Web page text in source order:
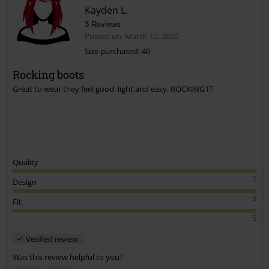
Great boot ,i ordered black but a grey /brown colour arrived
but they looked nice so am keeping them .
Was this comment helpful to you?
Kayden L.
3 Reviews
Posted on: March 12, 2020
Size purchased: 40
Rocking boots
Great to wear they feel good, light and easy. ROCKING IT
Quality
5
Design
5
Fit
5
Verified review
Was this review helpful to you?